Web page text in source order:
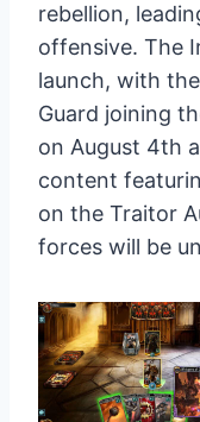
rebellion,
offensive. The
launch, with
Guard joining
on August 4th
content
on the Traitor
forces will be